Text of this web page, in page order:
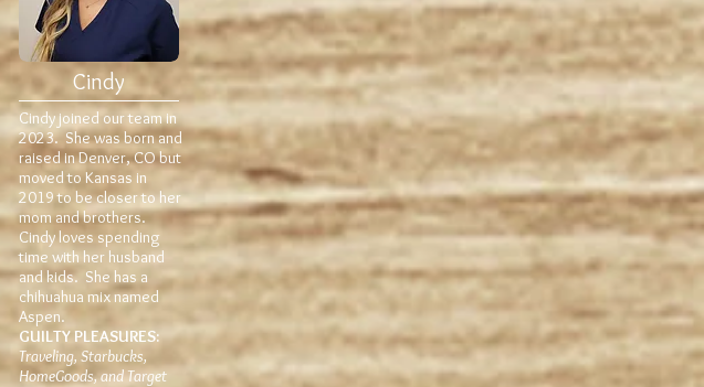
Cindy
Cindy joined our team in
2023. She was born and
raised in Denver, CO but
moved to Kansas in
2019 to be closer to her
mom and brothers.
Cindy loves spending
time with her husband
and kids. She has a
chihuahua mix named
Aspen.
GUILTY PLEASURES:
Traveling, Starbucks,
HomeGoods, and Target